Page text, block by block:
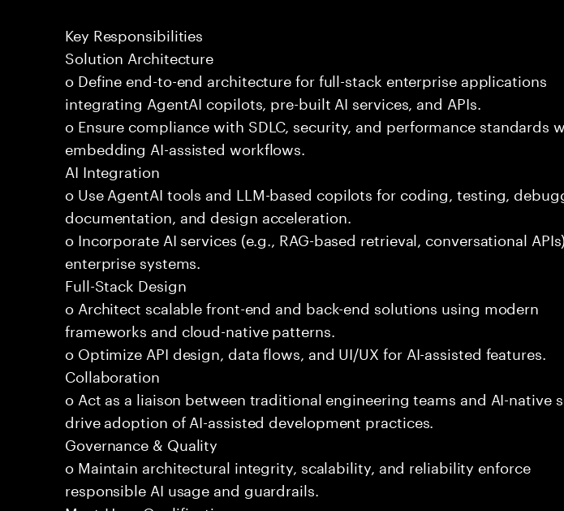
Key Responsibilities
Solution Architecture
o Define end-to-end architecture for full-stack enterprise applications
integrating AgentAI copilots, pre-built AI services, and APIs.
o Ensure compliance with SDLC, security, and performance standards
embedding AI-assisted workflows.
AI Integration
o Use AgentAI tools and LLM-based copilots for coding, testing,
documentation, and design acceleration.
o Incorporate AI services (e.g., RAG-based retrieval, conversational
enterprise systems.
Full-Stack Design
o Architect scalable front-end and back-end solutions using modern
frameworks and cloud-native patterns.
o Optimize API design, data flows, and UI/UX for AI-assisted features.
Collaboration
o Act as a liaison between traditional engineering teams and AI-native
drive adoption of AI-assisted development practices.
Governance & Quality
o Maintain architectural integrity, scalability, and reliability enforce
responsible AI usage and guardrails.